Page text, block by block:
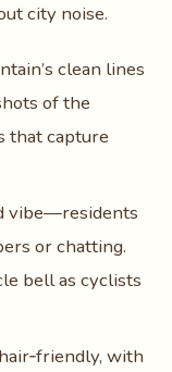
city noise.
clean lines
of the
that capture
vibe—residents
or chatting.
bell as cyclists
with